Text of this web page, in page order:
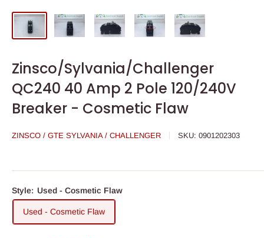
Zinsco/Sylvania/Challenger
QC240 40 Amp 2 Pole 120/240V
Breaker - Cosmetic Flaw
ZINSCO / GTE SYLVANIA / CHALLENGER SKU: 0901202303
Style: Used - Cosmetic Flaw
Used - Cosmetic Flaw